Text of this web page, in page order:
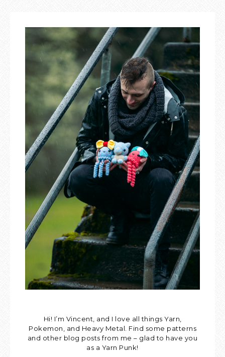
Hi! I’m Vincent, and I love all things Yarn,
Pokemon, and Heavy Metal. Find some patterns
and other blog posts from me – glad to have you
as a Yarn Punk!